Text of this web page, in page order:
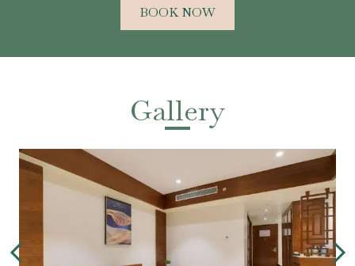
BOOK NOW
Gallery